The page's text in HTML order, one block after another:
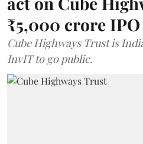
₹5,000 crore IPO
Cube Highways Trust is
InvIT to go public.